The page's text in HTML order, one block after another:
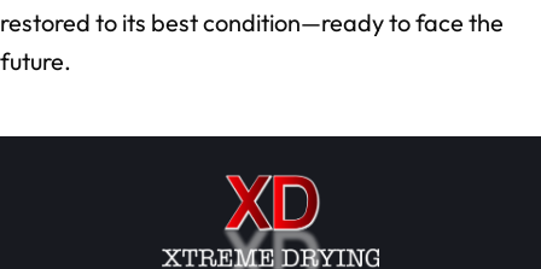
restored to its best condition—ready to face the
future.